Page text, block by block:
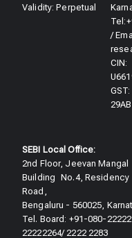
Validity: Perpetual​
/
CIN:
GST:
SEBI Local Office:
2nd Floor, Jeevan Mangal
Building No.4, Residency
Road,
Bengaluru - 560025,
Tel. Board: +91-080-
22222264/ 2222 2283